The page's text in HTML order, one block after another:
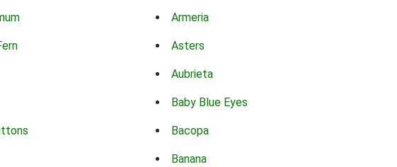
Armeria
Asters
Aubrieta
Baby Blue Eyes
Bacopa
Banana